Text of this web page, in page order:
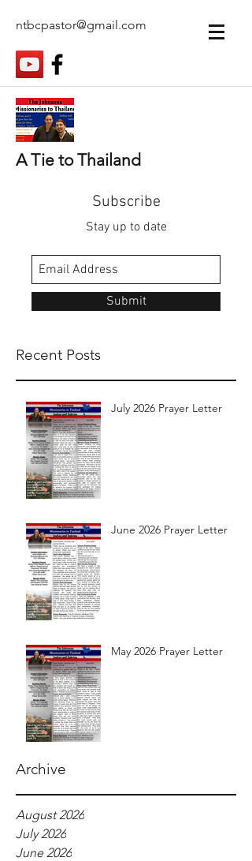
ntbcpastor@gmail.com
A Tie to Thailand
Subscribe
Stay up to date
Submit
Recent Posts
July 2026 Prayer Letter
June 2026 Prayer Letter
May 2026 Prayer Letter
Archive
August 2026
July 2026
June 2026